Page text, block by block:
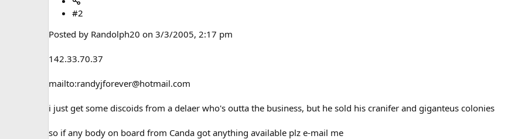
#2
Posted by Randolph20 on 3/3/2005, 2:17 pm
142.33.70.37
mailto:randyjforever@hotmail.com
i just get some discoids from a delaer who's outta the business, but he sold his cranifer and giganteus colonies
so if any body on board from Canda got anything available plz e-mail me